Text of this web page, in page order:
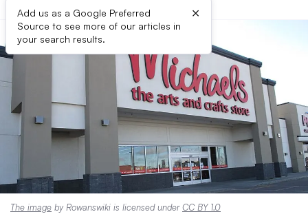
Add us as a Google Preferred
Source to see more of our articles in
your search results.
×
The image by Rowanswiki is licensed underCC BY 1.0